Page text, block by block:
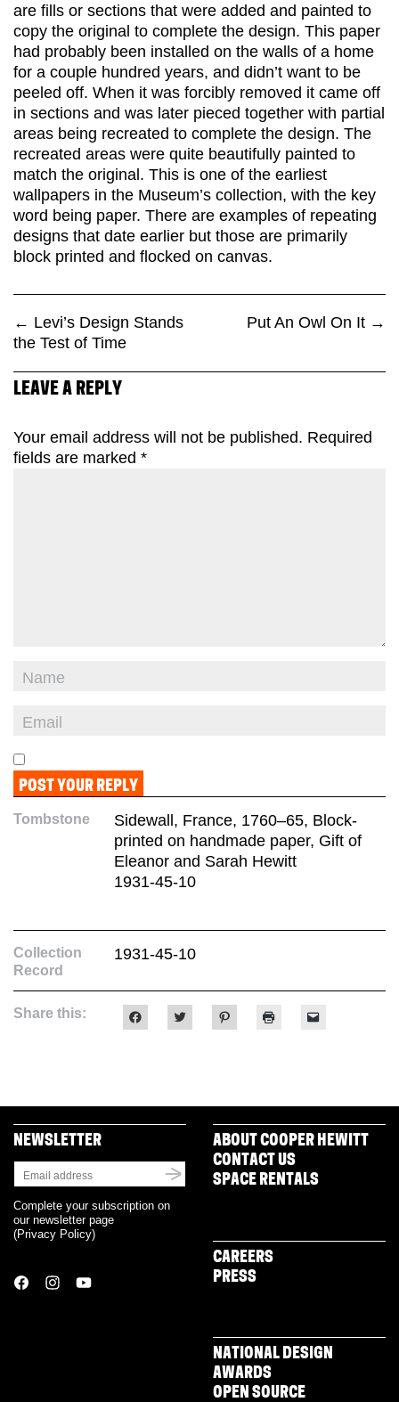
are fills or sections that were added and painted to
copy the original to complete the design. This paper
had probably been installed on the walls of a home
for a couple hundred years, and didn’t want to be
peeled off. When it was forcibly removed it came off
in sections and was later pieced together with partial
areas being recreated to complete the design. The
recreated areas were quite beautifully painted to
match the original. This is one of the earliest
wallpapers in the Museum’s collection, with the key
word being paper. There are examples of repeating
designs that date earlier but those are primarily
block printed and flocked on canvas.
← Levi’s Design Stands
the Test of Time
Put An Owl On It →
LEAVE A REPLY
Your email address will not be published. Required
fields are marked *
Tombstone
Sidewall, France, 1760–65, Block-
printed on handmade paper, Gift of
Eleanor and Sarah Hewitt
1931-45-10
Collection
Record
1931-45-10
Share this:
to
window)
to
window)
to
window) (Opens
new
window)
NEWSLETTER
Complete your subscription on
our newsletter page
(Privacy Policy)
ABOUT COOPER HEWITT
CONTACT US
SPACE RENTALS
CAREERS
PRESS
NATIONAL DESIGN
AWARDS
OPEN SOURCE